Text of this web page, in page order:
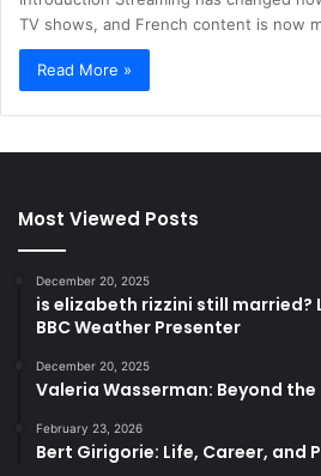
TV shows, and French content is now
Read More »
Most Viewed Posts
December 20, 2025
is elizabeth rizzini still married?
BBC Weather Presenter
December 20, 2025
Valeria Wasserman: Beyond the
February 23, 2026
Bert Girigorie: Life, Career, and